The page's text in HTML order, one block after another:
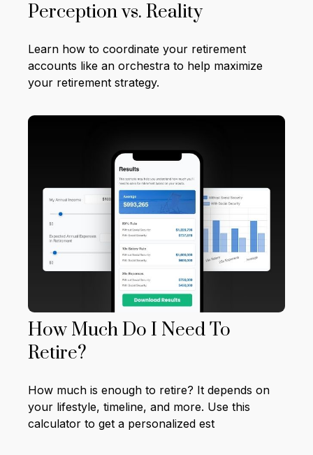
Perception vs. Reality
Learn how to coordinate your retirement
accounts like an orchestra to help maximize
your retirement strategy.
How Much Do I Need To
Retire?
How much is enough to retire? It depends on
your lifestyle, timeline, and more. Use this
calculator to get a personalized est